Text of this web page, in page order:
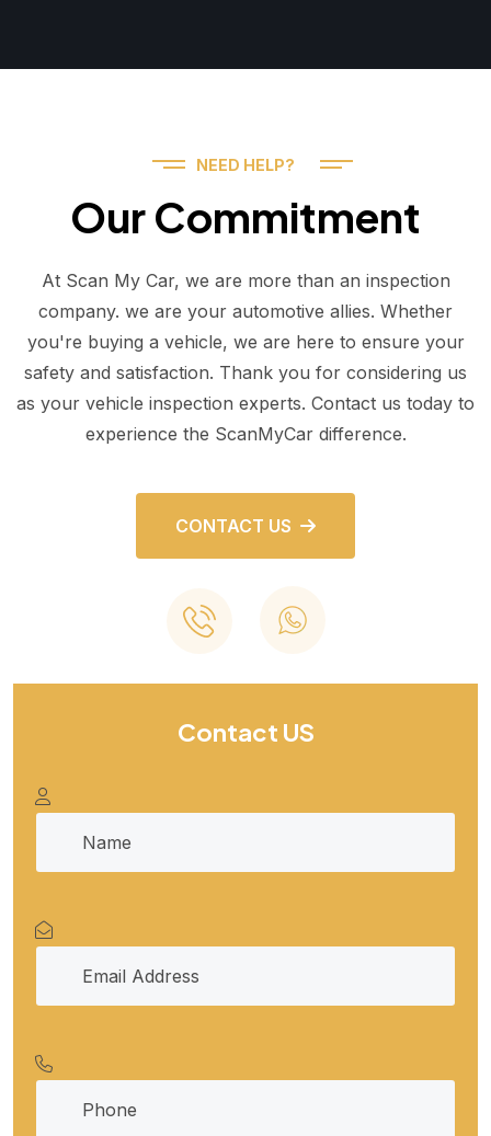
NEED HELP?
Our Commitment
At Scan My Car, we are more than an inspection
company. we are your automotive allies. Whether
you're buying a vehicle, we are here to ensure your
safety and satisfaction. Thank you for considering us
as your vehicle inspection experts. Contact us today to
experience the ScanMyCar difference.
CONTACT US
Contact US